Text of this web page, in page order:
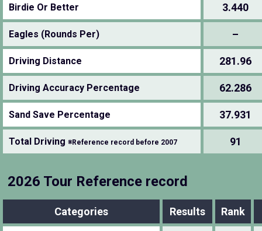
Birdie Or Better 3.440
Eagles (Rounds Per) –
Driving Distance 281.96
Driving Accuracy Percentage 62.286
Sand Save Percentage 37.931
Total Driving ※Reference record before 2007 91
2026 Tour Reference record
Categories Results Rank